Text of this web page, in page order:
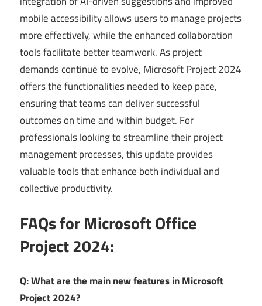
mobile accessibility allows users to manage projects
more effectively, while the enhanced collaboration
tools facilitate better teamwork. As project
demands continue to evolve, Microsoft Project 2024
offers the functionalities needed to keep pace,
ensuring that teams can deliver successful
outcomes on time and within budget. For
professionals looking to streamline their project
management processes, this update provides
valuable tools that enhance both individual and
collective productivity.
FAQs for Microsoft Office
Project 2024:
Q: What are the main new features in Microsoft
Project 2024?